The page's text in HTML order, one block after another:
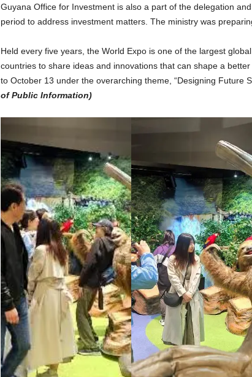
Guyana Office for Investment is also a part of the delegation
period to address investment matters. The ministry was
Held every five years, the World Expo is one of the largest
countries to share ideas and innovations that can shape a
to October 13 under the overarching theme, “Designing Future
of Public Information)